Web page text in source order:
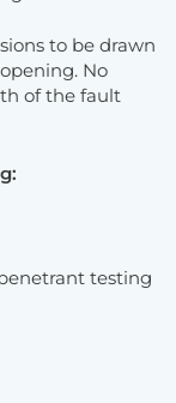
to be drawn
No
of the fault
:
testing